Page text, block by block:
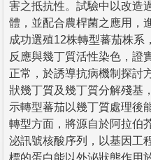
害之抵抗性。試驗中以改造
體，並配合農桿菌之應用，
成功選殖12株轉型蕃茄株系
反應與幾丁質活性染色，證
正常，於誘導抗病機制探討
狀幾丁質及幾丁質分解殘基
示轉型蕃茄以幾丁質處理後
轉型方面，將源自於阿拉伯
泌訊號核酸序列，以基因工
標的蛋白能以外泌狀態作用